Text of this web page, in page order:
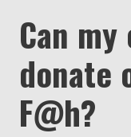
Can
donate
F@h?